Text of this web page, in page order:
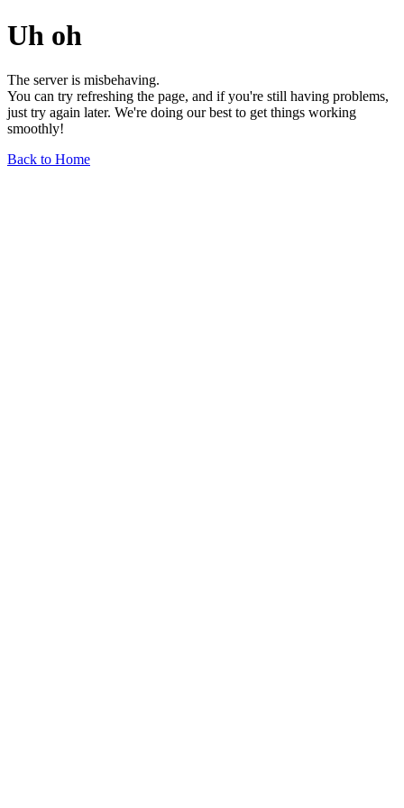
Uh oh
The server is misbehaving.
You can try refreshing the page, and if you're still having problems,
just try again later. We're doing our best to get things working
smoothly!
Back to Home